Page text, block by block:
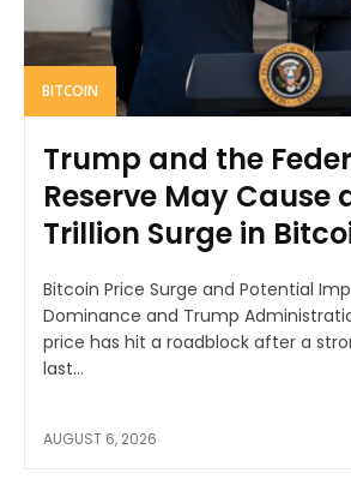
BITCOIN
Trump and the
Reserve May Cause
Trillion Surge in
Bitcoin Price Surge and Potential
Dominance and Trump
price has hit a roadblock after a
last...
AUGUST 6, 2026